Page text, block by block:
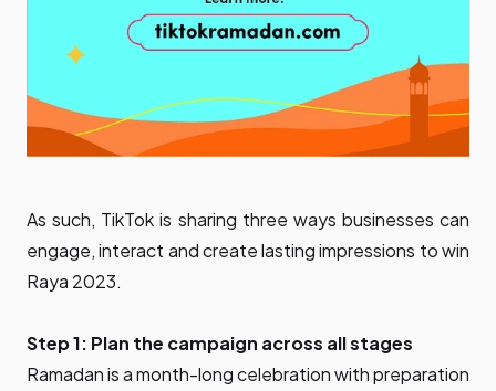
As such, TikTok is sharing three ways businesses can
engage, interact and create lasting impressions to win
Raya 2023.
Step 1: Plan the campaign across all stages
Ramadan is a month-long celebration with preparation